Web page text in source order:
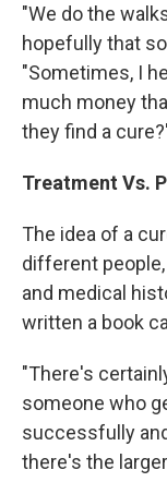
"We do the
hopefully that
"Sometimes, I
much money
they find a
Treatment Vs.
The idea of a
different people,
and medical
written a book
"There's
someone who
successfully
there's the